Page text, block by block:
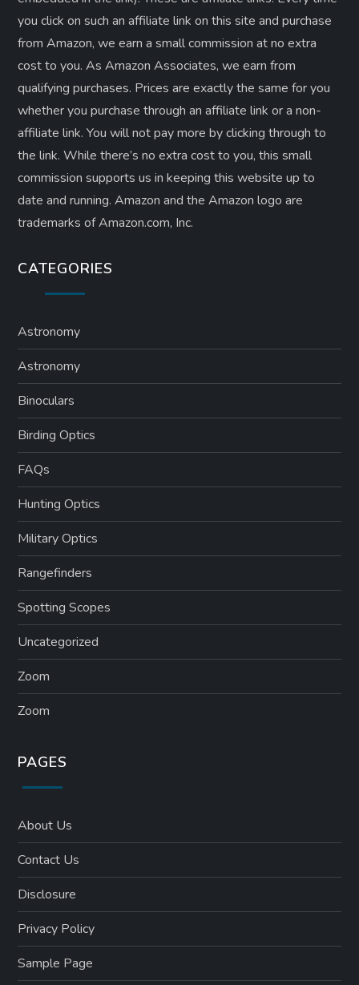
you click on such an affiliate link on this site and purchase
from Amazon, we earn a small commission at no extra
cost to you. As Amazon Associates, we earn from
qualifying purchases. Prices are exactly the same for you
whether you purchase through an affiliate link or a non-
affiliate link. ​You will not pay more by clicking through to
the link. While there’s no extra cost to you, this small
commission supports us in keeping this website up to
date and running. Amazon and the Amazon logo are
trademarks of Amazon.com, Inc.
CATEGORIES
Astronomy
Astronomy
Binoculars
Birding Optics
FAQs
Hunting Optics
Military Optics
Rangefinders
Spotting Scopes
Uncategorized
Zoom
Zoom
PAGES
About Us
Contact Us
Disclosure
Privacy Policy
Sample Page